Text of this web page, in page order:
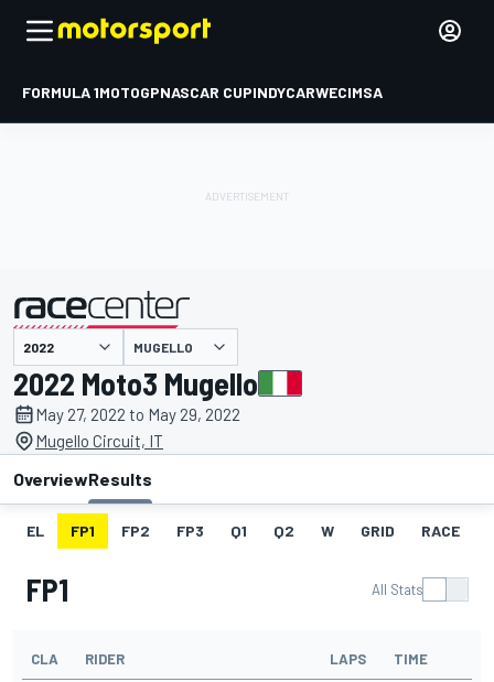
FORMULA 1MOTOGPNASCAR CUPINDYCARWECIMSA
presented by MUGELLO
2022 Moto3 Mugello
May 27, 2022 to May 29, 2022
Mugello Circuit, IT
OverviewResults
EL FP1 FP2 FP3 Q1 Q2 W GRID RACE
FP1 All Stats
CLA RIDER LAPS TIME